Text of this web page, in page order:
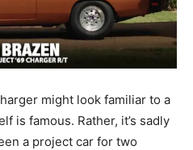
might look familiar to a
is famous. Rather, it’s sadly
a project car for two